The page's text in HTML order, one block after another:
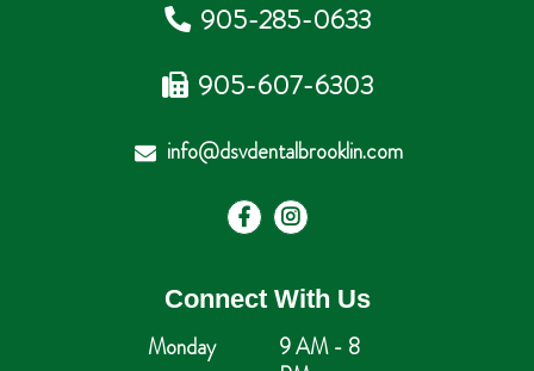
905-285-0633
905-607-6303
info@dsvdentalbrooklin.com
Connect With Us
Monday
9 AM - 8